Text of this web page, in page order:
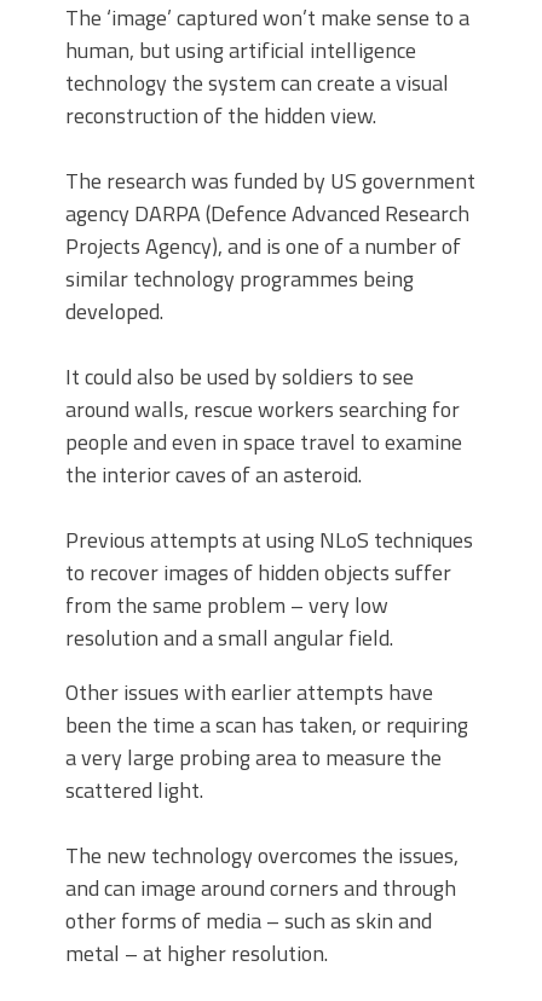
The ‘image’ captured won’t make sense to a
human, but using artificial intelligence
technology the system can create a visual
reconstruction of the hidden view.
The research was funded by US government
agency DARPA (Defence Advanced Research
Projects Agency), and is one of a number of
similar technology programmes being
developed.
It could also be used by soldiers to see
around walls, rescue workers searching for
people and even in space travel to examine
the interior caves of an asteroid.
Previous attempts at using NLoS techniques
to recover images of hidden objects suffer
from the same problem – very low
resolution and a small angular field.
Other issues with earlier attempts have
been the time a scan has taken, or requiring
a very large probing area to measure the
scattered light.
The new technology overcomes the issues,
and can image around corners and through
other forms of media – such as skin and
metal – at higher resolution.